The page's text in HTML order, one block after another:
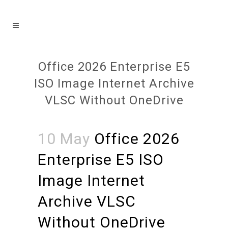
Office 2026 Enterprise E5
ISO Image Internet Archive
VLSC Without OneDrive
10 May Office 2026
Enterprise E5 ISO
Image Internet
Archive VLSC
Without OneDrive